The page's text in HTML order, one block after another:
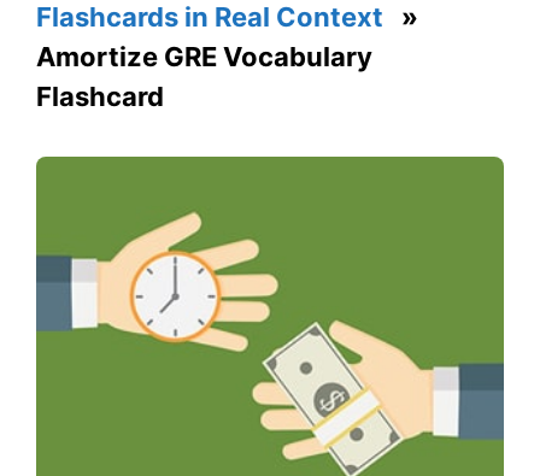
Flashcards in Real Context »
Amortize GRE Vocabulary
Flashcard